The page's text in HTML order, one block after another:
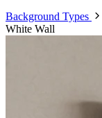
Background Types
White Wall